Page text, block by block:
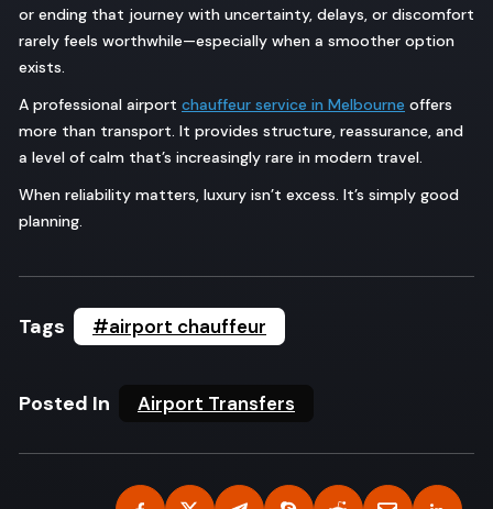
or ending that journey with uncertainty, delays, or discomfort
rarely feels worthwhile—especially when a smoother option
exists.
A professional airport chauffeur service in Melbourne offers
more than transport. It provides structure, reassurance, and
a level of calm that’s increasingly rare in modern travel.
When reliability matters, luxury isn’t excess. It’s simply good
planning.
Tags #airport chauffeur
Posted In Airport Transfers